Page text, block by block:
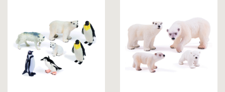
et et